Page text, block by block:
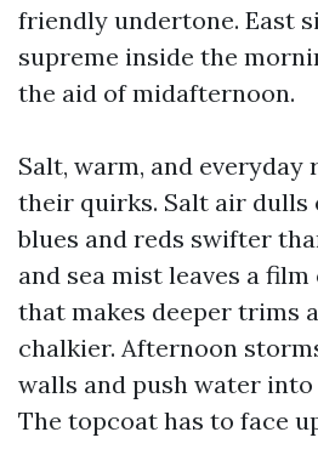
friendly undertone. East
supreme inside the
the aid of midafternoon.
Salt, warm, and
their quirks. Salt air dulls
blues and reds swifter
and sea mist leaves a
that makes deeper trims
chalkier. Afternoon
walls and push water
The topcoat has to face